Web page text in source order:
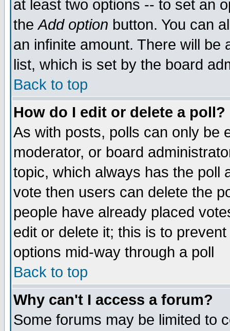
at least two options -- to set an
theAdd option button. You can
an infinite amount. There will be
list, which is set by the board
Back to top
How do I edit or delete a poll?
As with posts, polls can only be
moderator, or board
topic, which always has the poll
vote then users can delete the
people have already placed
edit or delete it; this is to
options mid-way through a poll
Back to top
Why can't I access a forum?
Some forums may be limited to